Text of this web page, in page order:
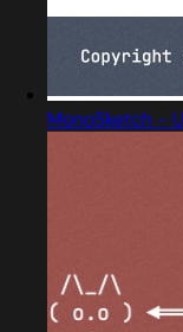
MonoSketch -